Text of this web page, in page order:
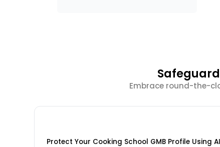
Embrace round-the-
Protect Your Cooking School GMB Profile Using AI